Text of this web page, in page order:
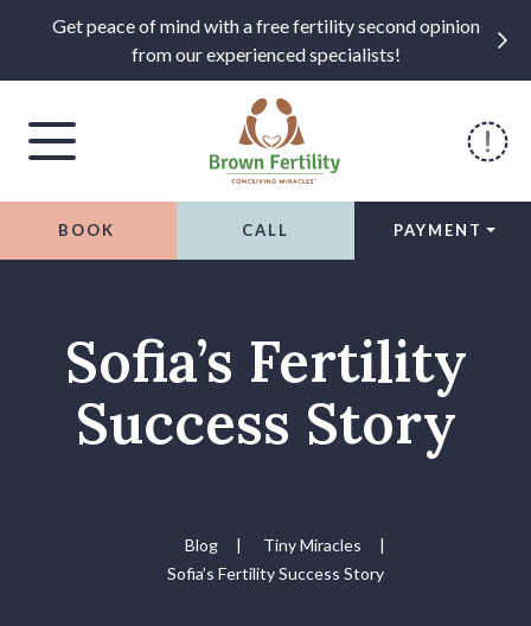
Get peace of mind with a free fertility second opinion
from our experienced specialists!
BOOK CALL PAYMENT
Sofia’s Fertility
Success Story
Blog | Tiny Miracles
|
Sofia’s Fertility Success Story